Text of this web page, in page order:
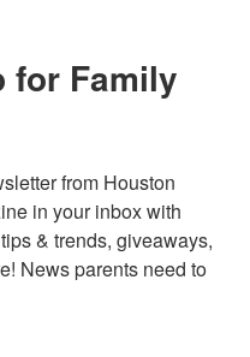
for Family
from Houston
in your inbox with
& trends, giveaways,
News parents need to